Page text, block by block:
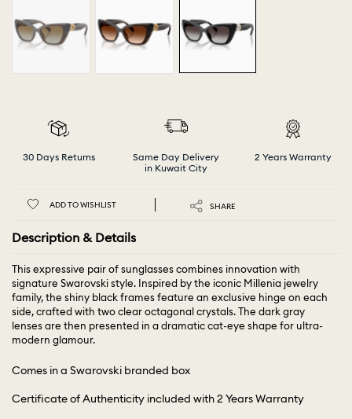
30 Days Returns
Same Day Delivery
in Kuwait City
2 Years Warranty
ADD TO WISHLIST SHARE
Description & Details
This expressive pair of sunglasses combines innovation with
signature Swarovski style. Inspired by the iconic Millenia jewelry
family, the shiny black frames feature an exclusive hinge on each
side, crafted with two clear octagonal crystals. The dark gray
lenses are then presented in a dramatic cat-eye shape for ultra-
modern glamour.
Comes in a Swarovski branded box
Certificate of Authenticity included with 2 Years Warranty